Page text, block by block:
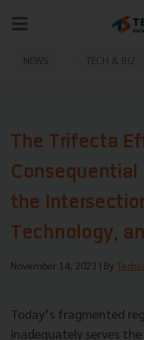
NEWS TECH & BIZ
The Trifecta
Consequential
the
Technology,
November 14, 2023 | By
Today’s fragmented
inadequately serves